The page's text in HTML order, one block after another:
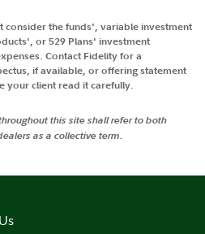
consider the funds', variable investment
or 529 Plans' investment
Contact Fidelity for a
if available, or offering statement
your client read it carefully.
this site shall refer to both
as a collective term.